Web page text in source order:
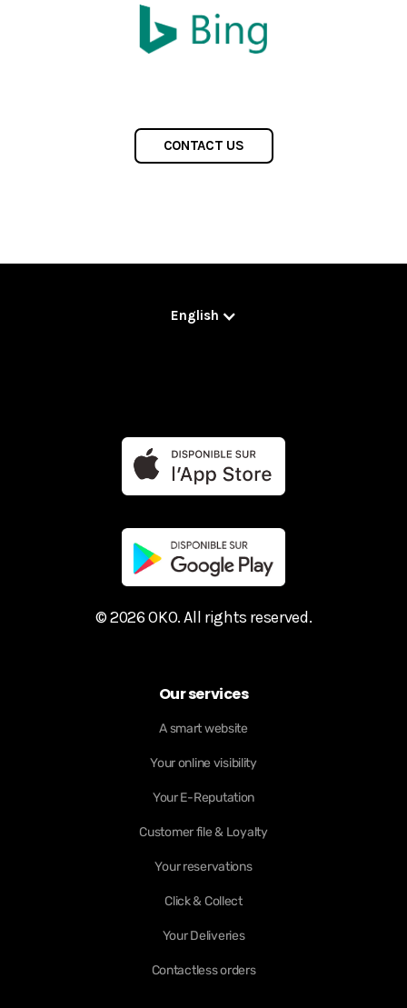
CONTACT US
English
© 2026 OKO. All rights reserved.
Our services
A smart website
Your online visibility
Your E-Reputation
Customer file & Loyalty
Your reservations
Click & Collect
Your Deliveries
Contactless orders